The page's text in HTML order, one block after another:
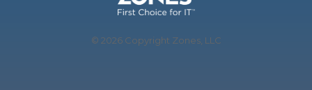
© 2026 Copyright Zones, LLC